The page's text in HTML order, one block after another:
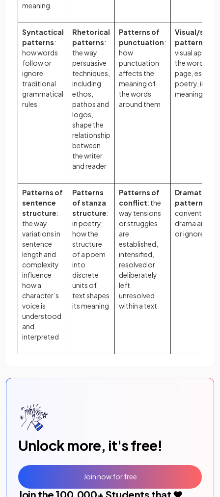
meaning
Syntactical
patterns:
how words
follow or
ignore
traditional
grammatical
rules
Rhetorical
patterns:
the way
persuasive
techniques,
including
ethos,
pathos and
logos,
shape the
relationship
between
the writer
and reader
Patterns of
punctuation:
how
punctuation
affects the
meaning of
the words
around them
Visual/
patterns
visual
the words on
page,
poetry,
meaning
Patterns of
sentence
structure:
the way
variations in
sentence
length and
complexity
influence
how a
character’s
voice is
understood
and
interpreted
Patterns
of stanza
structure:
in poetry,
how the
structure
of a poem
into
discrete
units of
text shapes
its meaning
Patterns of
conflict: the
way tensions
or struggles
are
established,
intensified,
resolved or
deliberately
left
unresolved
within a text
patterns
conventions
drama are
or ignored
Unlock more, it's free!
Join the 100,000+ Students that ❤️
Join now for free